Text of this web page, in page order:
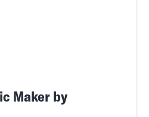
Maker by